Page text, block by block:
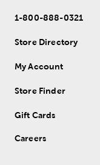
1-800-888-0321
Store Directory
My Account
Store Finder
Gift Cards
Careers